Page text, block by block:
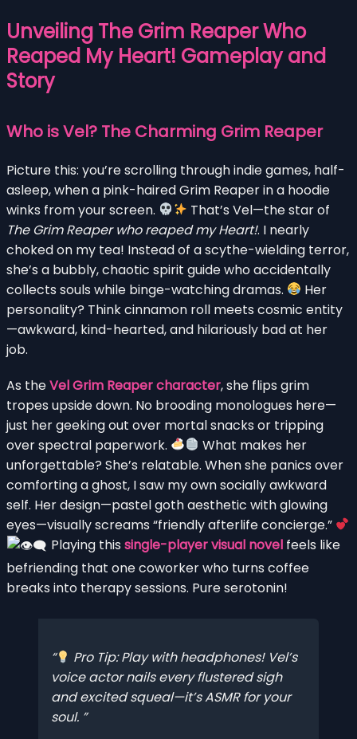
Unveiling The Grim Reaper Who
Reaped My Heart! Gameplay and
Story
Who is Vel? The Charming Grim Reaper
Picture this: you’re scrolling through indie games, half-
asleep, when a pink-haired Grim Reaper in a hoodie
winks from your screen.
That’s Vel—the star of
The Grim Reaper who reaped my Heart!. I nearly
choked on my tea! Instead of a scythe-wielding terror,
she’s a bubbly, chaotic spirit guide who accidentally
collects souls while binge-watching dramas.
Her
personality? Think cinnamon roll meets cosmic entity
—awkward, kind-hearted, and hilariously bad at her
job.
As theVel Grim Reaper character, she flips grim
tropes upside down. No brooding monologues here—
just her geeking out over mortal snacks or tripping
over spectral paperwork.
What makes her
unforgettable? She’s relatable. When she panics over
comforting a ghost, I saw my own socially awkward
self. Her design—pastel goth aesthetic with glowing
eyes—visually screams “friendly afterlife concierge.”
Playing thissingle-player visual novel feels like
befriending that one coworker who turns coffee
breaks into therapy sessions. Pure serotonin!
Pro Tip: Play with headphones! Vel’s
voice actor nails every flustered sigh
and excited squeal—it’s ASMR for your
soul.